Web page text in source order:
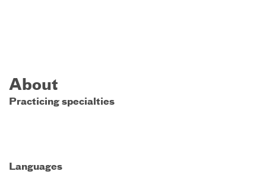
About
Practicing specialties
Languages